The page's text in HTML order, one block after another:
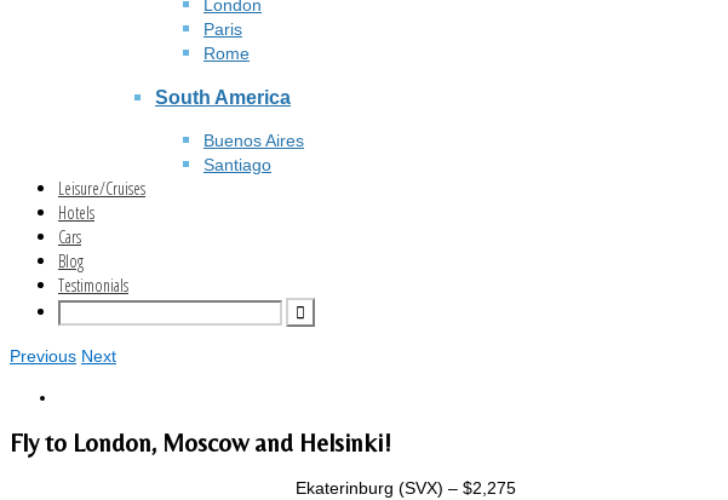
London
Paris
Rome
South America
Buenos Aires
Santiago
Leisure/Cruises
Hotels
Cars
Blog
Testimonials
Previous Next
Fly to London, Moscow and Helsinki!
Ekaterinburg (SVX) – $2,275